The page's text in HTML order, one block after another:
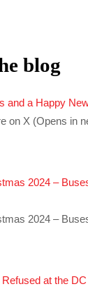
blog
and a Happy
on X (Opens in
2024 –
2024 –
at the